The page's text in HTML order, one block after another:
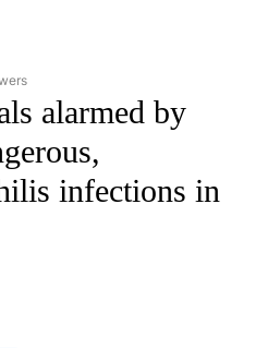
TO RECEIVE NOTIFICATIONS ABOUT
alarmed by
infections in